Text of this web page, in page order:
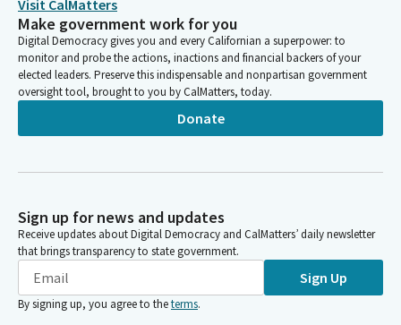
Visit CalMatters
Make government work for you
Digital Democracy gives you and every Californian a superpower: to
monitor and probe the actions, inactions and financial backers of your
elected leaders. Preserve this indispensable and nonpartisan government
oversight tool, brought to you by CalMatters, today.
Donate
Sign up for news and updates
Receive updates about Digital Democracy and CalMatters’ daily newsletter
that brings transparency to state government.
Sign Up
By signing up, you agree to theterms.